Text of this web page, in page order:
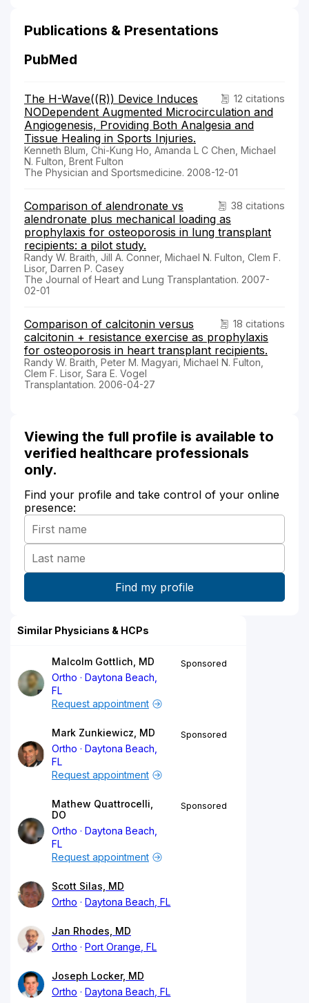
Publications & Presentations
PubMed
12 citations
The H-Wave((R)) Device Induces
NODependent Augmented Microcirculation and
Angiogenesis, Providing Both Analgesia and
Tissue Healing in Sports Injuries.
Kenneth Blum, Chi-Kung Ho, Amanda L C Chen, Michael
N. Fulton, Brent Fulton
The Physician and Sportsmedicine. 2008-12-01
38 citations
Comparison of alendronate vs
alendronate plus mechanical loading as
prophylaxis for osteoporosis in lung transplant
recipients: a pilot study.
Randy W. Braith, Jill A. Conner, Michael N. Fulton, Clem F.
Lisor, Darren P. Casey
The Journal of Heart and Lung Transplantation. 2007-
02-01
18 citations
Comparison of calcitonin versus
calcitonin + resistance exercise as prophylaxis
for osteoporosis in heart transplant recipients.
Randy W. Braith, Peter M. Magyari, Michael N. Fulton,
Clem F. Lisor, Sara E. Vogel
Transplantation. 2006-04-27
Viewing the full profile is available to
verified healthcare professionals
only.
Find your profile and take control of your online
presence:
Similar Physicians & HCPs
Malcolm Gottlich, MD
Ortho
Daytona Beach,
FL
Sponsored
Request appointment
Mark Zunkiewicz, MD
Ortho
Daytona Beach,
FL
Sponsored
Request appointment
Mathew Quattrocelli,
DO
Ortho
Daytona Beach,
FL
Sponsored
Request appointment
Scott Silas, MD
Ortho
Daytona Beach, FL
Jan Rhodes, MD
Ortho
Port Orange, FL
Joseph Locker, MD
Ortho
Daytona Beach, FL